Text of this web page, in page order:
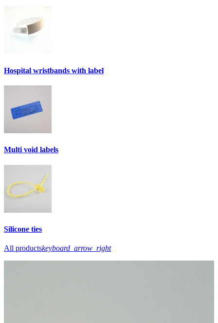
Hospital wristbands with label
Multi void labels
Silicone ties
All productskeyboard_arrow_right